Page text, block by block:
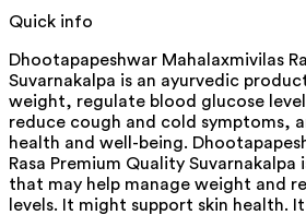
Quick info
Dhootapapeshwar Mahalaxmivilas
Suvarnakalpa is an ayurvedic
weight, regulate blood glucose
reduce cough and cold symptoms,
health and well-being.
Rasa Premium Quality
that may help manage weight and
levels. It might support skin health.